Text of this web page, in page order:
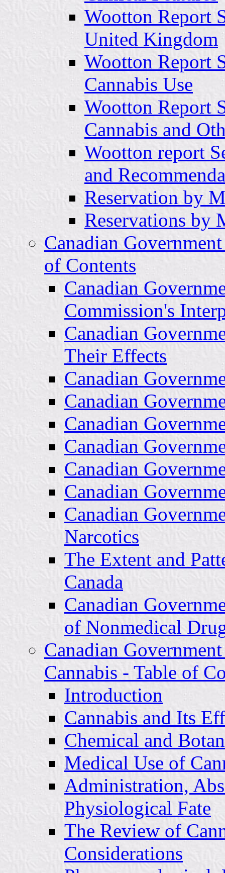
Wootton Report
United Kingdom
Wootton Report
Cannabis Use
Wootton Report
Cannabis and
Wootton report
and
Reservation by
Reservations by
Canadian
of Contents
Canadian
Commission's
Canadian
Their Effects
Canadian
Canadian
Canadian
Canadian
Canadian
Canadian
Canadian
Narcotics
The Extent and
Canada
Canadian
of Nonmedical
Canadian
Cannabis - Table of
Introduction
Cannabis and Its
Chemical and
Medical Use of
Administration,
Physiological Fate
The Review of
Considerations